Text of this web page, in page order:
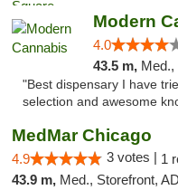
Modern
4.0
43.5 m, Med.,
"Best dispensary I have
selection and awesome
MedMar Chicago
4.9 3 votes | 1
43.9 m, Med., Storefront, ADA Access,